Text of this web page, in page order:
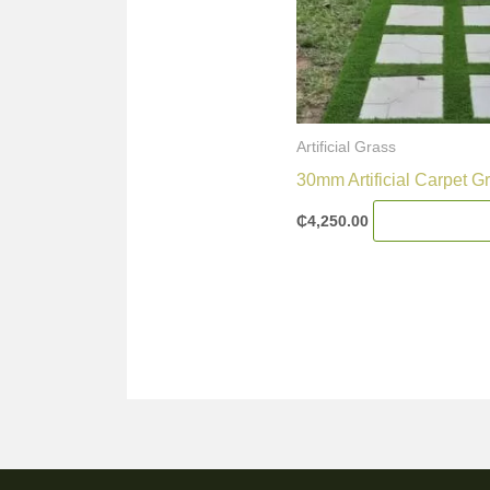
Artificial Grass
30mm Artificial Carpet
₵4,250.00